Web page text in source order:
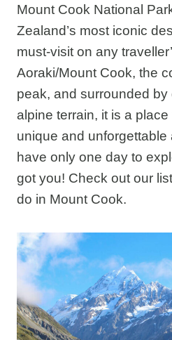
Mount Cook National
Zealand’s most iconic
must-visit on any
Aoraki/Mount Cook, the
peak, and surrounded by
alpine terrain, it is a
unique and unforgettable
have only one day to
got you! Check out our
do in Mount Cook.